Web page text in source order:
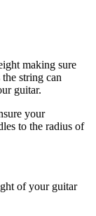
making sure
string can
guitar.
your
to the radius of
of your guitar